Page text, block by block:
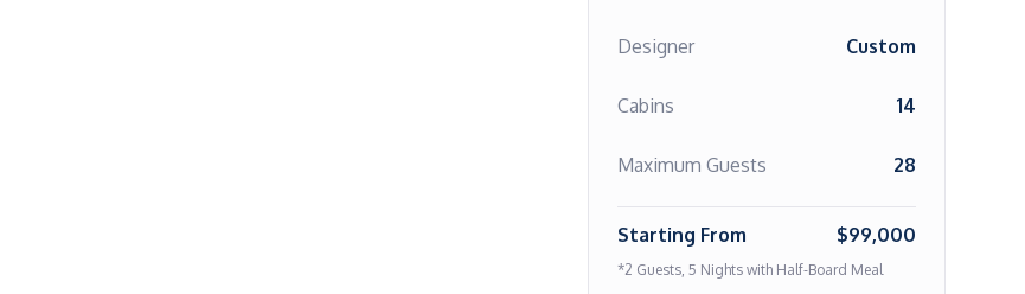
Designer Custom
Cabins 14
Maximum Guests 28
Starting From $99,000
*2 Guests, 5 Nights with Half-Board Meal